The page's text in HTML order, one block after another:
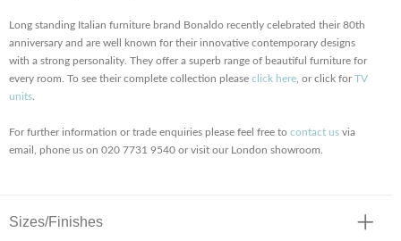
Long standing Italian furniture brand Bonaldo recently celebrated their 80th
anniversary and are well known for their innovative contemporary designs
with a strong personality. They offer a superb range of beautiful furniture for
every room. To see their complete collection please click here , or click forTV
units
For further information or trade enquiries please feel free to contact us via
email, phone us on 020 7731 9540 or visit our London showroom.
Sizes/Finishes